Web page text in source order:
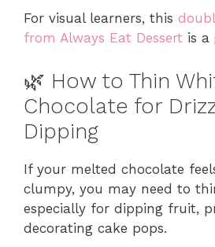
For visual learners, this
from Always Eat Dessert is a
🌿 How to Thin
Chocolate for
Dipping
If your melted chocolate
clumpy, you may need to
especially for dipping fruit,
decorating cake pops.